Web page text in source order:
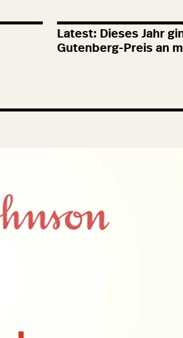
Latest: Dieses Jahr
Gutenberg-Preis an